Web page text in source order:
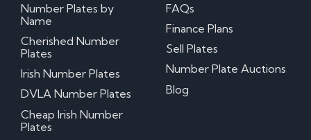
Number Plates by
Name
Cherished Number
Plates
Irish Number Plates
DVLA Number Plates
Cheap Irish Number
Plates
FAQs
Finance Plans
Sell Plates
Number Plate Auctions
Blog